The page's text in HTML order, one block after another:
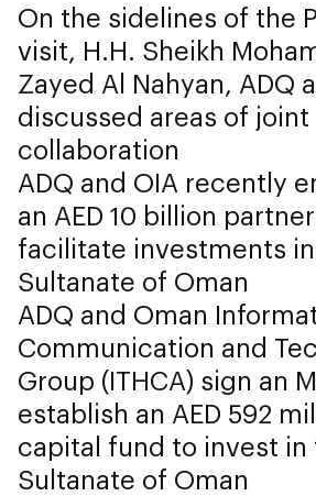
On the sidelines of the
visit, H.H. Sheikh
Zayed Al Nahyan, ADQ
discussed areas of
collaboration
ADQ and OIA recently
an AED 10 billion
facilitate investments
Sultanate of Oman
ADQ and Oman
Communication and
Group (ITHCA) sign an
establish an AED 592
capital fund to invest in
Sultanate of Oman